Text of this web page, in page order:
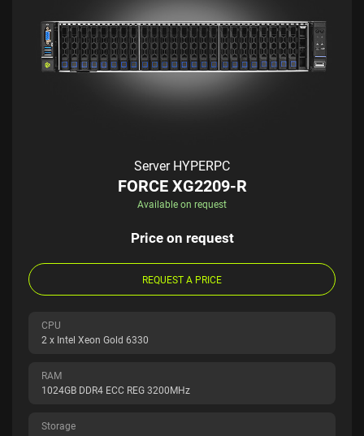
Server HYPERPC
FORCE XG2209-R
Available on request
Price on request
REQUEST A PRICE
CPU
2 x Intel Xeon Gold 6330
RAM
1024GB DDR4 ECC REG 3200MHz
Storage